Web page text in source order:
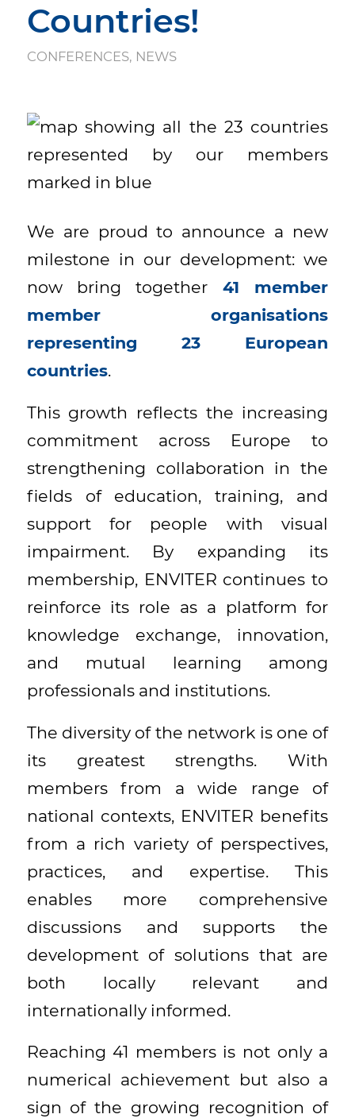
Countries!
CONFERENCES, NEWS
We are proud to announce a new
milestone in our development: we
now bring together 41 member
member organisations
representing 23 European
countries.
This growth reflects the increasing
commitment across Europe to
strengthening collaboration in the
fields of education, training, and
support for people with visual
impairment. By expanding its
membership, ENVITER continues to
reinforce its role as a platform for
knowledge exchange, innovation,
and mutual learning among
professionals and institutions.
The diversity of the network is one of
its greatest strengths. With
members from a wide range of
national contexts, ENVITER benefits
from a rich variety of perspectives,
practices, and expertise. This
enables more comprehensive
discussions and supports the
development of solutions that are
both locally relevant and
internationally informed.
Reaching 41 members is not only a
numerical achievement but also a
sign of the growing recognition of